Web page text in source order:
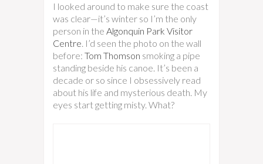
I looked around to make sure the coast
was clear—it’s winter so I’m the only
person in the Algonquin Park Visitor
Centre. I’d seen the photo on the wall
before: Tom Thomson smoking a pipe
standing beside his canoe. It’s been a
decade or so since I obsessively read
about his life and mysterious death. My
eyes start getting misty. What?